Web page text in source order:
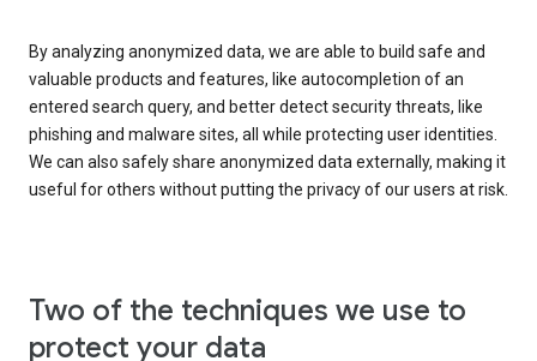
By analyzing anonymized data, we are able to build safe and
valuable products and features, like autocompletion of an
entered search query, and better detect security threats, like
phishing and malware sites, all while protecting user identities.
We can also safely share anonymized data externally, making it
useful for others without putting the privacy of our users at risk.
Two of the techniques we use to
protect your data